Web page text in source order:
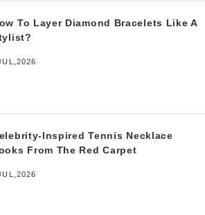
To Layer Diamond Bracelets Like A
Inspired Tennis Necklace
From The Red Carpet